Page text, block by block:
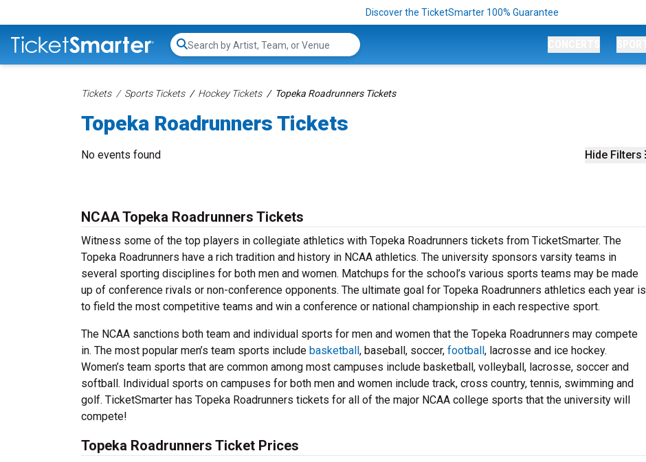
Discover the TicketSmarter 100% Guarantee
Search...
Tickets Sports Tickets Hockey Tickets Topeka Roadrunners Tickets
Topeka Roadrunners Tickets
Hide Filters
No events found
NCAA Topeka Roadrunners Tickets
Witness some of the top players in collegiate athletics with Topeka Roadrunners tickets from TicketSmarter. The
Topeka Roadrunners have a rich tradition and history in NCAA athletics. The university sponsors varsity teams in
several sporting disciplines for both men and women. Matchups for the school’s various sports teams may be made
up of conference rivals or non-conference opponents. The ultimate goal for Topeka Roadrunners athletics each year is
to field the most competitive teams and win a conference or national championship in each respective sport.
The NCAA sanctions both team and individual sports for men and women that the Topeka Roadrunners may compete
in. The most popular men’s team sports include basketball, baseball, soccer, football, lacrosse and ice hockey.
Women’s team sports that are common among most campuses include basketball, volleyball, lacrosse, soccer and
softball. Individual sports on campuses for both men and women include track, cross country, tennis, swimming and
golf. TicketSmarter has Topeka Roadrunners tickets for all of the major NCAA college sports that the university will
compete!
Topeka Roadrunners Ticket Prices